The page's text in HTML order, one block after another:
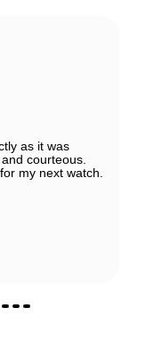
as it was
courteous.
my next watch.